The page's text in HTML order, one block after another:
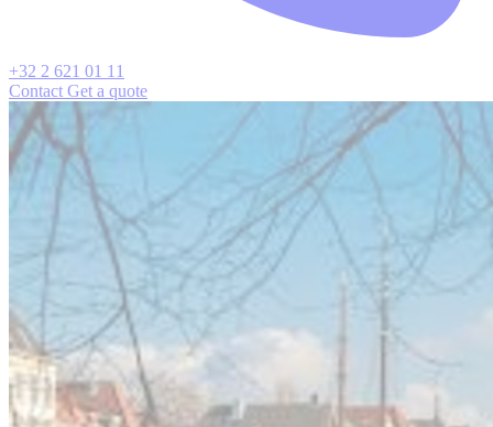
+32 2 621 01 11
Contact Get a quote